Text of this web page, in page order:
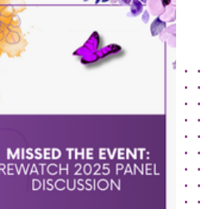
Community
Award for Excellence